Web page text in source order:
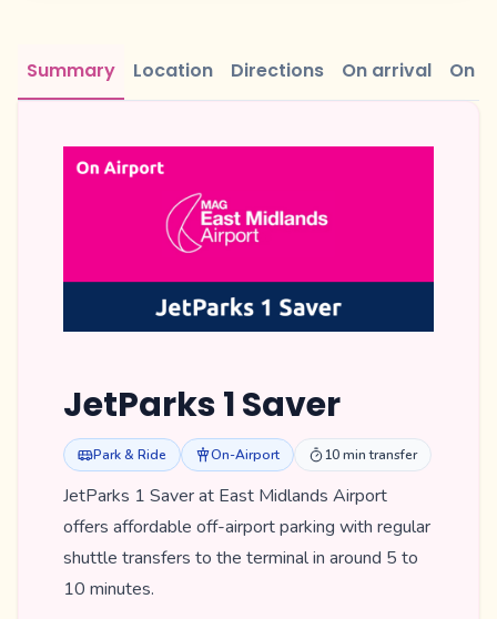
Summary Location Directions On arrival On
JetParks 1 Saver
Park & Ride On-Airport 10 min transfer
JetParks 1 Saver at East Midlands Airport
offers affordable off-airport parking with regular
shuttle transfers to the terminal in around 5 to
10 minutes.